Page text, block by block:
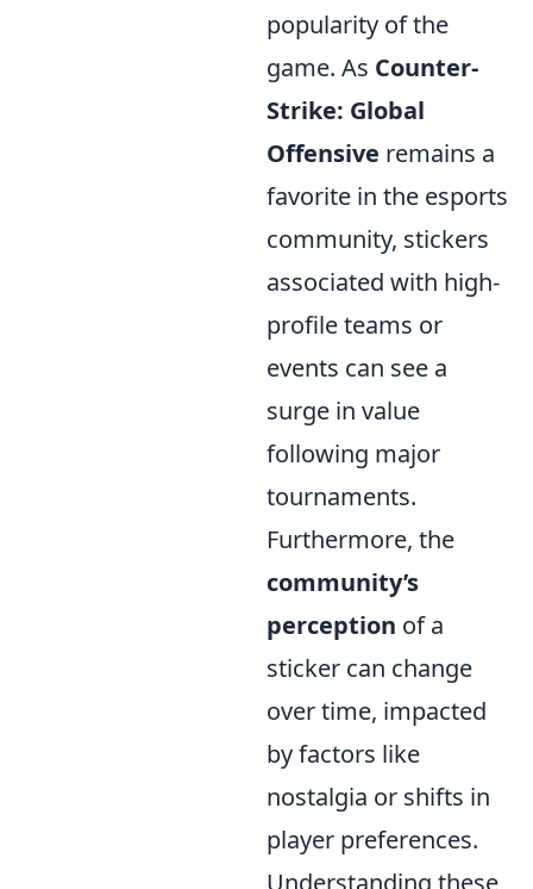
popularity of the
game. As Counter-
Strike: Global
Offensive remains a
favorite in the esports
community, stickers
associated with high-
profile teams or
events can see a
surge in value
following major
tournaments.
Furthermore, the
community’s
perception of a
sticker can change
over time, impacted
by factors like
nostalgia or shifts in
player preferences.
Understanding these